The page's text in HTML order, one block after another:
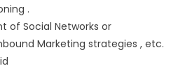
.
of Social Networks or
Marketing strategies , etc.